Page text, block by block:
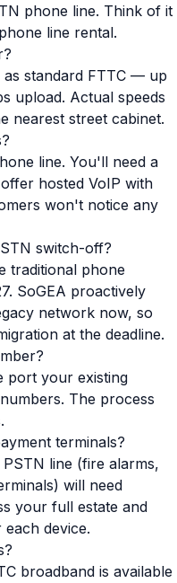
phone line. Think of it
line rental.
as standard FTTC — up
upload. Actual speeds
nearest street cabinet.
line. You'll need a
hosted VoIP with
won't notice any
switch-off?
traditional phone
SoGEA proactively
network now, so
at the deadline.
port your existing
The process
terminals?
line (fire alarms,
will need
your full estate and
device.
broadband is available